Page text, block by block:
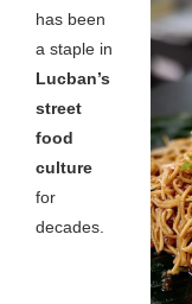
has been
a staple in
Lucban’s
street
food
culture
for
decades.